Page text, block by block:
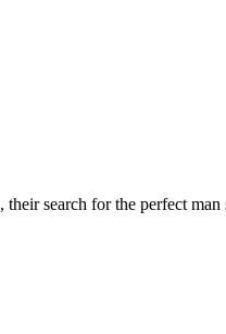
search for the perfect